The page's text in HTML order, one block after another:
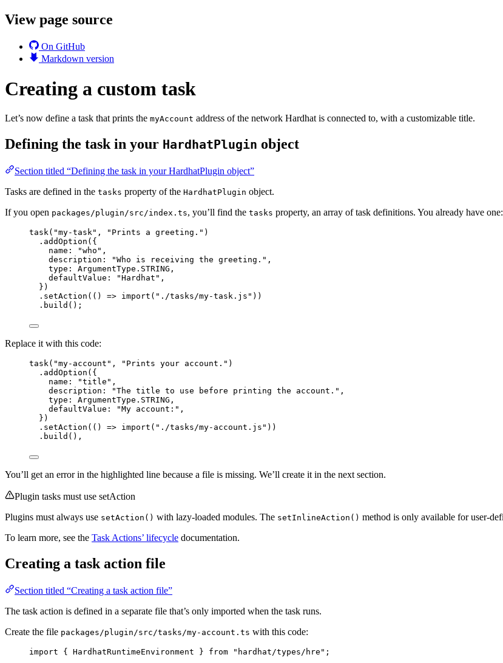
View page source
On GitHub
Markdown version
Creating a custom task
Let’s now define a task that prints the myAccount address of the network Hardhat is connected to, with a customizable title.
Defining the task in your HardhatPlugin object
Section titled “Defining the task in your HardhatPlugin object”
Tasks are defined in the tasks property of the HardhatPlugin object.
If you open packages/plugin/src/index.ts, you’ll find the tasks property, an array of task definitions. You already have one:
task ( "my-task " , " Prints a greeting. " )
. addOption ({
name:
"who " ,
description:
"Who is receiving the greeting. " ,
type: ArgumentType . STRING ,
defaultValue:
"Hardhat " ,
})
. setAction ( () => import ( " ./tasks/my-task.js " ))
. build ();
Replace it with this code:
task ( "my-account " , " Prints your account. " )
. addOption ({
name:
"title " ,
description:
"The title to use before printing the account. " ,
type: ArgumentType . STRING ,
defaultValue:
"My account: " ,
})
. setAction ( () => import ( " ./tasks/my-account.js " ))
. build (),
You’ll get an error in the highlighted line because a file is missing. We’ll create it in the next section.
Plugin tasks must use setAction
Plugins must always use setAction() with lazy-loaded modules. The setInlineAction() method is only available for user-
To learn more, see the Task Actions’ lifecycle documentation.
Creating a task action file
Section titled “Creating a task action file”
The task action is defined in a separate file that’s only imported when the task runs.
Create the file packages/plugin/src/tasks/my-account.ts with this code:
import { HardhatRuntimeEnvironment } from " hardhat/types/hre " ;